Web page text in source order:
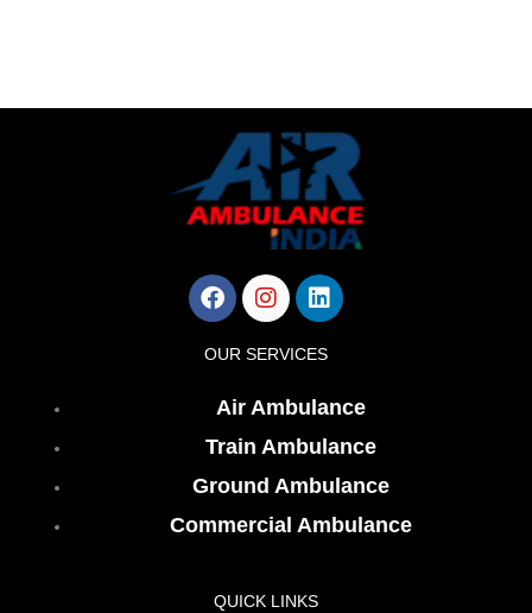
Facebook
Instagram
Linkedin
OUR SERVICES
Air Ambulance
Train Ambulance
Ground Ambulance
Commercial Ambulance
QUICK LINKS